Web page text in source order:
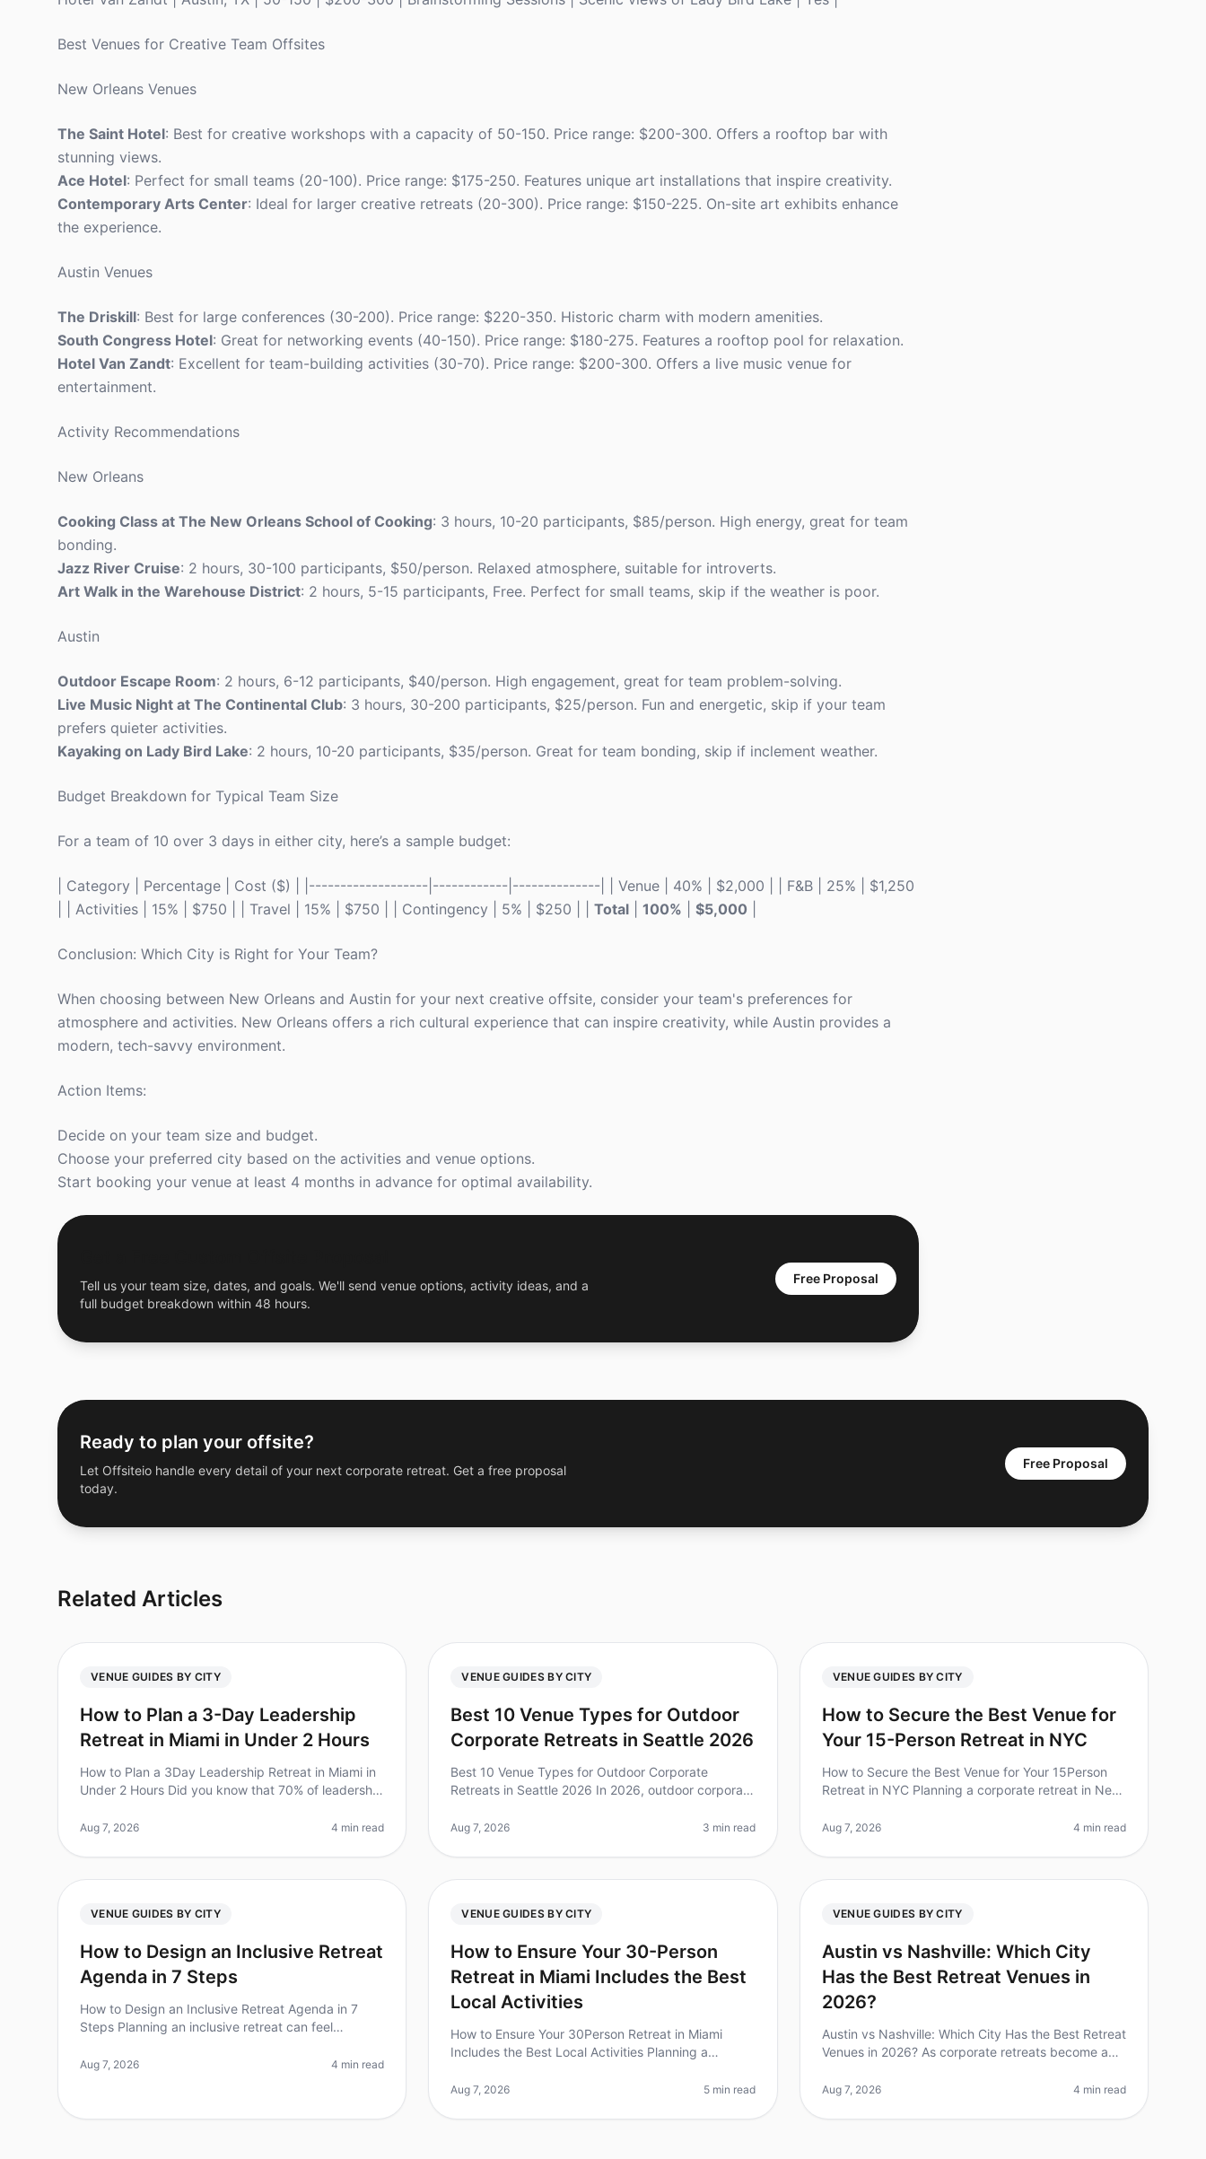
Best Venues for Creative Team Offsites
New Orleans Venues
The Saint Hotel: Best for creative workshops with a capacity of 50-150. Price range: $200-300. Offers a rooftop bar with
stunning views.
Ace Hotel: Perfect for small teams (20-100). Price range: $175-250. Features unique art installations that inspire creativity.
Contemporary Arts Center: Ideal for larger creative retreats (20-300). Price range: $150-225. On-site art exhibits enhance
the experience.
Austin Venues
The Driskill: Best for large conferences (30-200). Price range: $220-350. Historic charm with modern amenities.
South Congress Hotel: Great for networking events (40-150). Price range: $180-275. Features a rooftop pool for relaxation.
Hotel Van Zandt: Excellent for team-building activities (30-70). Price range: $200-300. Offers a live music venue for
entertainment.
Activity Recommendations
New Orleans
Cooking Class at The New Orleans School of Cooking: 3 hours, 10-20 participants, $85/person. High energy, great for team
bonding.
Jazz River Cruise: 2 hours, 30-100 participants, $50/person. Relaxed atmosphere, suitable for introverts.
Art Walk in the Warehouse District: 2 hours, 5-15 participants, Free. Perfect for small teams, skip if the weather is poor.
Austin
Outdoor Escape Room: 2 hours, 6-12 participants, $40/person. High engagement, great for team problem-solving.
Live Music Night at The Continental Club: 3 hours, 30-200 participants, $25/person. Fun and energetic, skip if your team
prefers quieter activities.
Kayaking on Lady Bird Lake: 2 hours, 10-20 participants, $35/person. Great for team bonding, skip if inclement weather.
Budget Breakdown for Typical Team Size
For a team of 10 over 3 days in either city, here’s a sample budget:
| Category | Percentage | Cost ($) | |-------------------|------------|--------------| | Venue | 40% | $2,000 | | F&B | 25% | $1,250
| | Activities | 15% | $750 | | Travel | 15% | $750 | | Contingency | 5% | $250 | | Total 100% $5,000
Conclusion: Which City is Right for Your Team?
When choosing between New Orleans and Austin for your next creative offsite, consider your team's preferences for
atmosphere and activities. New Orleans offers a rich cultural experience that can inspire creativity, while Austin provides a
modern, tech-savvy environment.
Action Items:
Decide on your team size and budget.
Choose your preferred city based on the activities and venue options.
Start booking your venue at least 4 months in advance for optimal availability.
Tell us your team size, dates, and goals. We'll send venue options, activity ideas, and a
full budget breakdown within 48 hours.
Free Proposal
Ready to plan your offsite?
Let Offsiteio handle every detail of your next corporate retreat. Get a free proposal
today.
Free Proposal
Related Articles
VENUE GUIDES BY CITY
How to Plan a 3-Day Leadership
Retreat in Miami in Under 2 Hours
How to Plan a 3Day Leadership Retreat in Miami in
Under 2 Hours Did you know that 70% of leadership
planning? For Chiefs of Staff,
Aug 7, 2026 4 min read
VENUE GUIDES BY CITY
Best 10 Venue Types for Outdoor
Corporate Retreats in Seattle 2026
Best 10 Venue Types for Outdoor Corporate
Retreats in Seattle 2026 In 2026, outdoor corporate
teams reporting increased collaborati
Aug 7, 2026 3 min read
VENUE GUIDES BY CITY
How to Secure the Best Venue for
Your 15-Person Retreat in NYC
How to Secure the Best Venue for Your 15Person
Retreat in NYC Planning a corporate retreat in New
1,200 venues to choose from,
Aug 7, 2026 4 min read
VENUE GUIDES BY CITY
How to Design an Inclusive Retreat
Agenda in 7 Steps
How to Design an Inclusive Retreat Agenda in 7
Steps Planning an inclusive retreat can feel
needs of your team. Did you know that
Aug 7, 2026 4 min read
VENUE GUIDES BY CITY
How to Ensure Your 30-Person
Retreat in Miami Includes the Best
Local Activities
How to Ensure Your 30Person Retreat in Miami
Includes the Best Local Activities Planning a
when trying to ensure everyone has a
Aug 7, 2026 5 min read
VENUE GUIDES BY CITY
Austin vs Nashville: Which City
Has the Best Retreat Venues in
2026?
Austin vs Nashville: Which City Has the Best Retreat
Venues in 2026? As corporate retreats become a
city and venue can make or
Aug 7, 2026 4 min read